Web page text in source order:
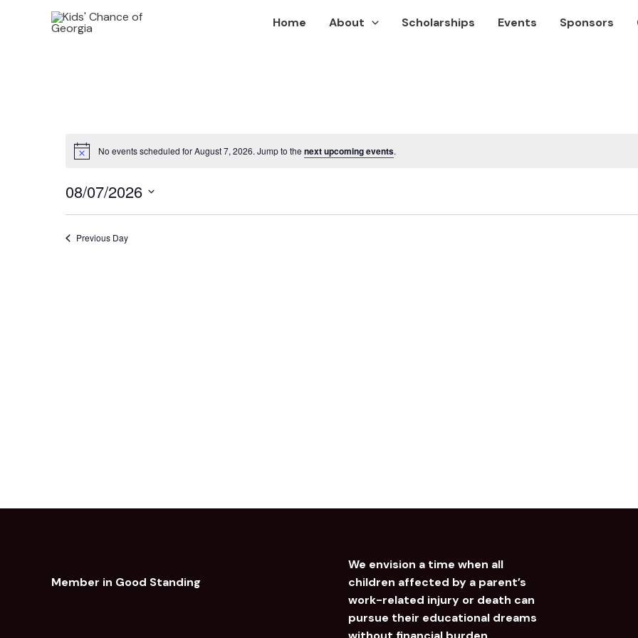
Home About Scholarships Events Sponsors
Notice No events scheduled for August 7, 2026. Jump to the next upcoming events.
08/07/2026
Select
Previous Day
Member in Good Standing
We envision a time when all
children affected by a parent’s
work-related injury or death can
pursue their educational dreams